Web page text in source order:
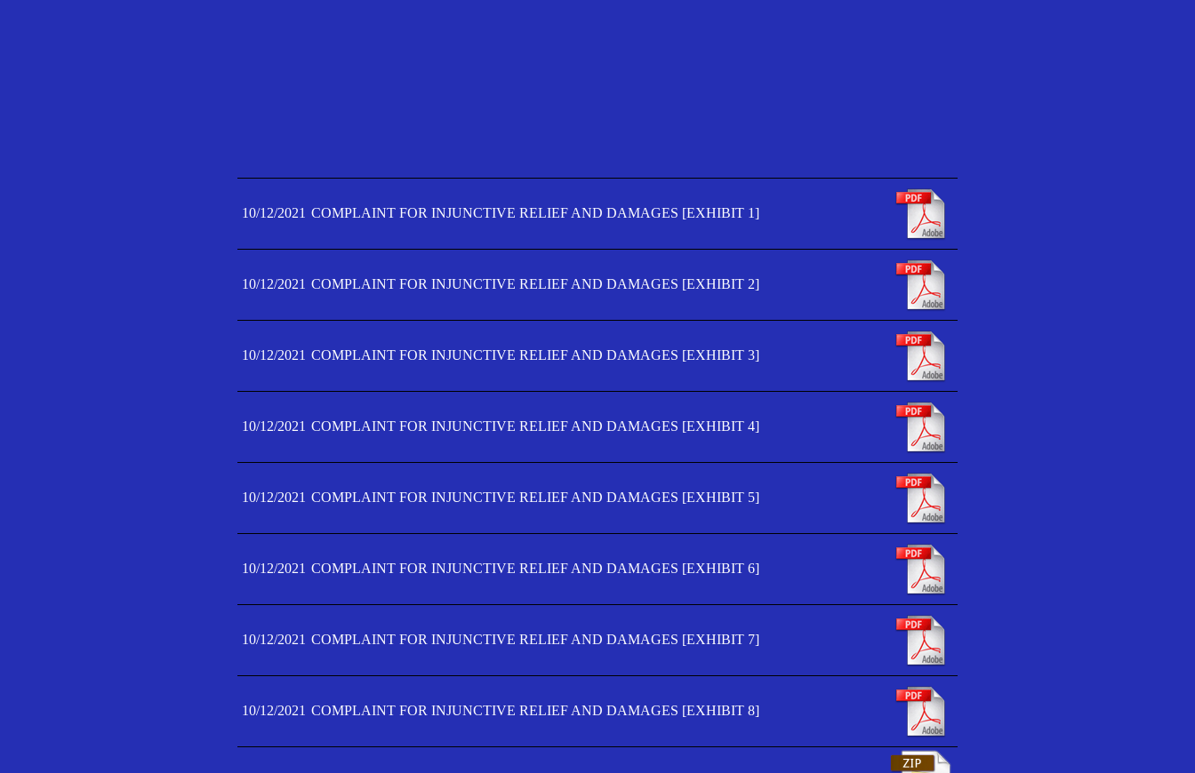
10/12/2021 COMPLAINT FOR INJUNCTIVE RELIEF AND DAMAGES [EXHIBIT 1]
10/12/2021 COMPLAINT FOR INJUNCTIVE RELIEF AND DAMAGES [EXHIBIT 2]
10/12/2021 COMPLAINT FOR INJUNCTIVE RELIEF AND DAMAGES [EXHIBIT 3]
10/12/2021 COMPLAINT FOR INJUNCTIVE RELIEF AND DAMAGES [EXHIBIT 4]
10/12/2021 COMPLAINT FOR INJUNCTIVE RELIEF AND DAMAGES [EXHIBIT 5]
10/12/2021 COMPLAINT FOR INJUNCTIVE RELIEF AND DAMAGES [EXHIBIT 6]
10/12/2021 COMPLAINT FOR INJUNCTIVE RELIEF AND DAMAGES [EXHIBIT 7]
10/12/2021 COMPLAINT FOR INJUNCTIVE RELIEF AND DAMAGES [EXHIBIT 8]